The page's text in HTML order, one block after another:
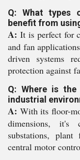
Q: What types
benefit from
A: It is perfect for
and fan
driven systems
protection against
Q: Where is
industrial
A: With its floor-
dimensions, it's
substations,
central motor